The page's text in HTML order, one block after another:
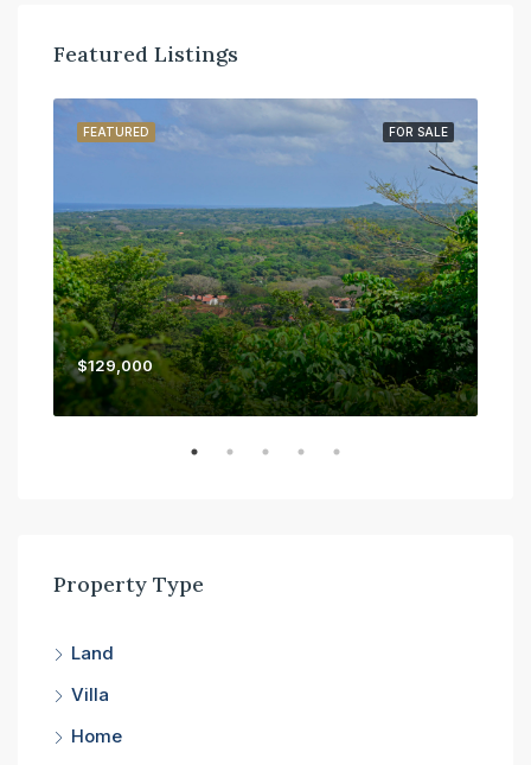
Featured Listings
FOR SALE
FEATURED
$129,000
Property Type
Land
Villa
Home